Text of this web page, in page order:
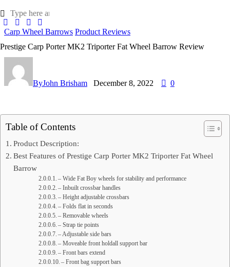
Carp Wheel Barrows Product Reviews
Prestige Carp Porter MK2 Triporter Fat Wheel Barrow Review
ByJohn Brisham December 8, 2022 0
Table of Contents
Product Description:
Best Features of Prestige Carp Porter MK2 Triporter Fat Wheel
Barrow
– Wide Fat Boy wheels for stability and performance
– Inbuilt crossbar handles
– Height adjustable crossbars
– Folds flat in seconds
– Removable wheels
– Strap tie points
– Adjustable side bars
– Moveable front holdall support bar
– Front bars extend
– Front bag support bars